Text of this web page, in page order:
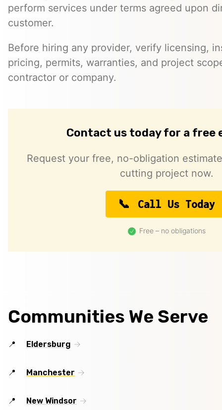
perform services under terms agreed upon
customer.
Before hiring any provider, verify licensing,
pricing, permits, warranties, and project
contractor or company.
Contact us today for a free
Request your free, no-obligation
cutting project now.
Call Us Today
Free – no obligations
Communities We Serve
Eldersburg
Manchester
New Windsor